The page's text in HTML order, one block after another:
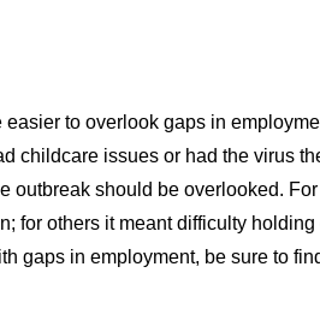
to overlook gaps in
childcare issues or had the virus
outbreak should be overlooked.
for others it meant difficulty
gaps in employment, be sure to